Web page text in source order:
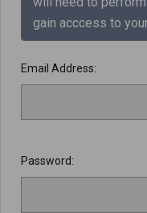
gain acccess to
Email Address:
Password: